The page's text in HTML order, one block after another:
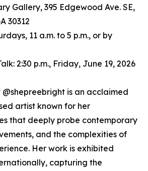
Gallery, 395 Edgewood Ave. SE,
30312
11 a.m. to 5 p.m., or by
2:30 p.m., Friday, June 19, 2026
is an acclaimed
artist known for her
that deeply probe contemporary
and the complexities of
Her work is exhibited
capturing the